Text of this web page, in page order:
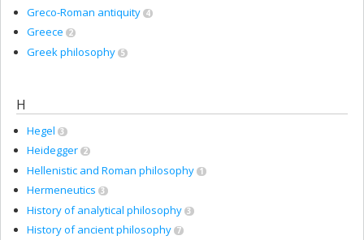
Greco-Roman antiquity 4
Greece 2
Greek philosophy 5
H
Hegel 3
Heidegger 2
Hellenistic and Roman philosophy 1
Hermeneutics 3
History of analytical philosophy 3
History of ancient philosophy 7